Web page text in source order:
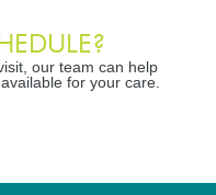
our team can help
for your care.